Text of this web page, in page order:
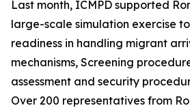
Last month, ICMPD supported
large-scale simulation exercise
readiness in handling migrant
mechanisms, Screening
assessment and security
Over 200 representatives from